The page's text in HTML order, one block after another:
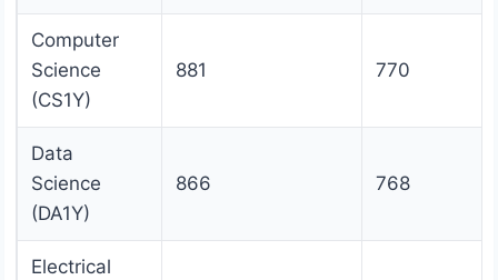
Computer
Science
(CS1Y)
881 770
Data
Science
(DA1Y)
866 768
Electrical